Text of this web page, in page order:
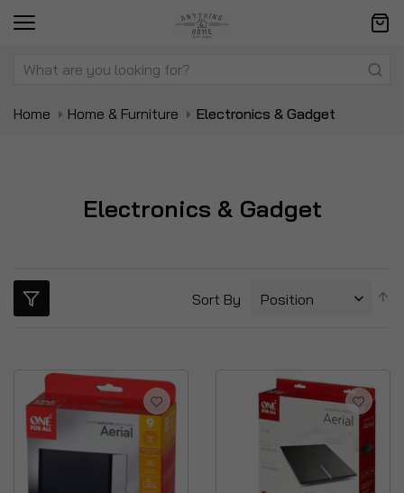
Home Home & Furniture Electronics & Gadget
Electronics & Gadget
Sort By